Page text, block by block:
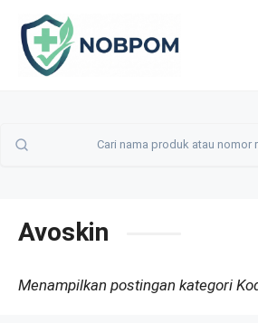
content
Avoskin
Menampilkan postingan kategori